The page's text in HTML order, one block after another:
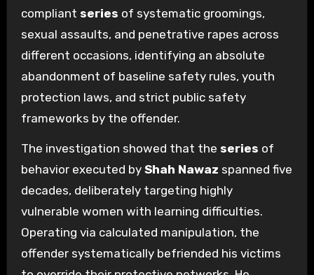
compliant series of systematic groomings,
sexual assaults, and penetrative rapes across
different occasions, identifying an absolute
abandonment of baseline safety rules, youth
protection laws, and strict public safety
frameworks by the offender.
The investigation showed that the series of
behavior executed by Shah Nawaz spanned five
decades, deliberately targeting highly
vulnerable women with learning difficulties.
Operating via calculated manipulation, the
offender systematically befriended his victims